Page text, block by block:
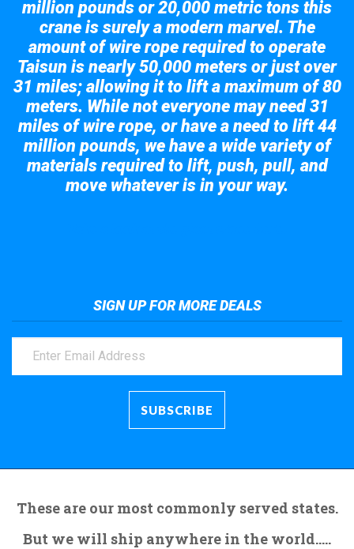
million pounds or 20,000 metric tons this
crane is surely a modern marvel. The
amount of wire rope required to operate
Taisun is nearly 50,000 meters or just over
31 miles; allowing it to lift a maximum of 80
meters. While not everyone may need 31
miles of wire rope, or have a need to lift 44
million pounds, we have a wide variety of
materials required to lift, push, pull, and
move whatever is in your way.
SIGN UP FOR MORE DEALS
These are our most commonly served states.
But we will ship anywhere in the world.....